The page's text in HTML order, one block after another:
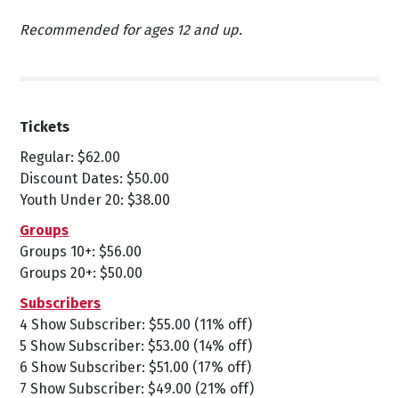
Recommended for ages 12 and up.
Tickets
Regular: $62.00
Discount Dates: $50.00
Youth Under 20: $38.00
Groups
Groups 10+: $56.00
Groups 20+: $50.00
Subscribers
4 Show Subscriber: $55.00 (11% off)
5 Show Subscriber: $53.00 (14% off)
6 Show Subscriber: $51.00 (17% off)
7 Show Subscriber: $49.00 (21% off)